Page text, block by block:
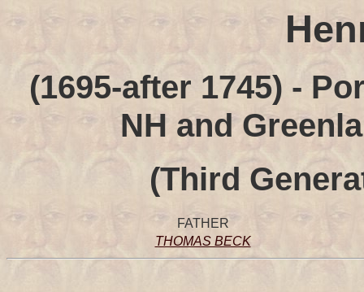
(1695-after 1745) -
NH and
(Third
FATHER
THOMAS BECK